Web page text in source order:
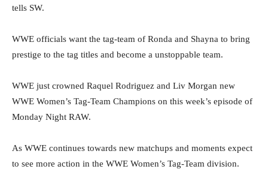
tells SW.
WWE officials want the tag-team of Ronda and Shayna to bring
prestige to the tag titles and become a unstoppable team.
WWE just crowned Raquel Rodriguez and Liv Morgan new
WWE Women’s Tag-Team Champions on this week’s episode of
Monday Night RAW.
As WWE continues towards new matchups and moments expect
to see more action in the WWE Women’s Tag-Team division.